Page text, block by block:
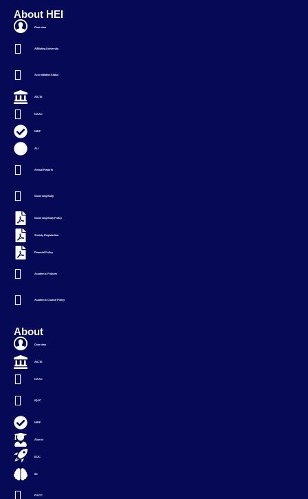
About HEI
Overview
Affiliating University
Accreditation Status
AICTE
NAAC
NIRF
AU
Annual Reports
Governing Body
Governing Body Policy
Society Registartion
Financial Policy
Academic Policies
Academic Council Policy
About
Overview
AICTE
NAAC
IQAC
NIRF
Alumni
EDC
IIC
PSCC